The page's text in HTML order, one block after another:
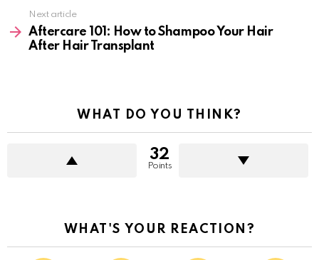
Next article
Aftercare 101: How to Shampoo Your Hair
After Hair Transplant
WHAT DO YOU THINK?
32
Points
WHAT'S YOUR REACTION?